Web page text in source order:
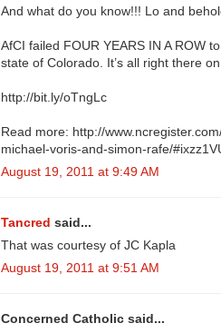
And what do you know!!! Lo and
AfCI failed FOUR YEARS IN A ROW
state of Colorado. It’s all right there
http://bit.ly/oTngLc
Read more: http://
michael-voris-and-simon-rafe/
August 19, 2011 at 9:49 AM
Tancred said...
That was courtesy of JC Kapla
August 19, 2011 at 9:51 AM
Concerned Catholic said...